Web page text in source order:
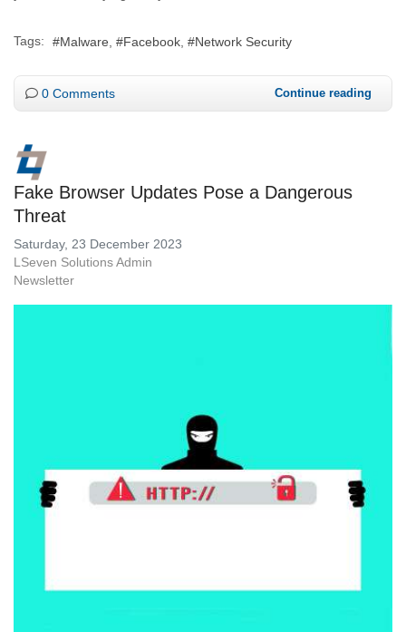
Tags: Malware Facebook Network Security
0 Comments Continue reading
Fake Browser Updates Pose a Dangerous
Threat
Saturday, 23 December 2023
LSeven Solutions Admin
Newsletter